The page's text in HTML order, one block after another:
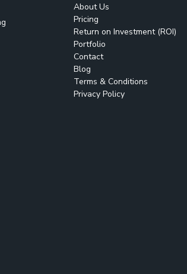
About Us
Pricing
Return on Investment (ROI)
Portfolio
Contact
Blog
Terms & Conditions
Privacy Policy